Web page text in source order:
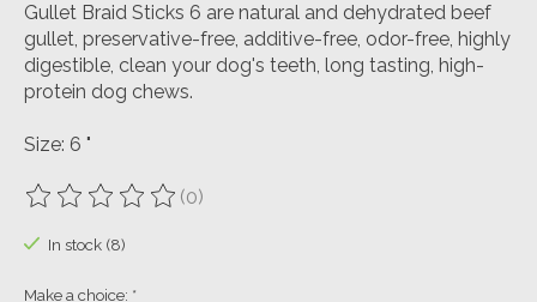
Gullet Braid Sticks 6 are natural and dehydrated beef
gullet, preservative-free, additive-free, odor-free, highly
digestible, clean your dog's teeth, long tasting, high-
protein dog chews.
Size: 6 "
The rating of this product is
(0)
In stock (8)
Make a choice: *